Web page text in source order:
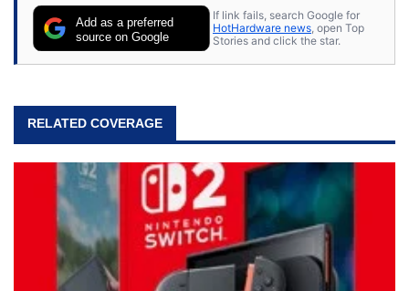
Add as a preferred
source on Google
If link fails, search Google for
HotHardware news , open Top
Stories and click the star.
RELATED COVERAGE